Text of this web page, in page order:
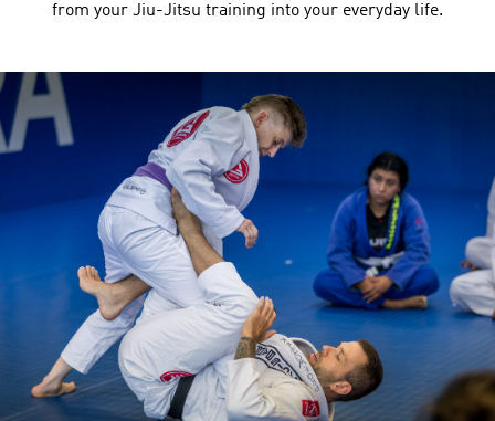
from your Jiu-Jitsu training into your everyday life.